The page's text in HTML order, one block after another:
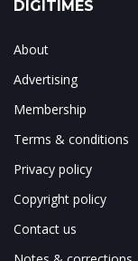
DIGITIMES
About
Advertising
Membership
Terms & conditions
Privacy policy
Copyright policy
Contact us